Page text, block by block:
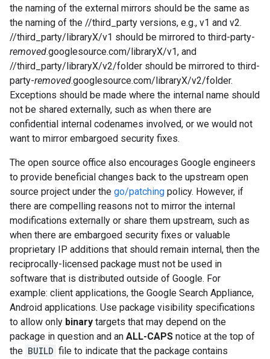
the naming of the external mirrors should be the same as
the naming of the //third_party versions, e.g., v1 and v2.
//third_party/libraryX/v1 should be mirrored to third-party-
removed.googlesource.com/libraryX/v1, and
//third_party/libraryX/v2/folder should be mirrored to third-
party-removed.googlesource.com/libraryX/v2/folder.
Exceptions should be made where the internal name should
not be shared externally, such as when there are
confidential internal codenames involved, or we would not
want to mirror embargoed security fixes.
The open source office also encourages Google engineers
to provide beneficial changes back to the upstream open
source project under the go/patching policy. However, if
there are compelling reasons not to mirror the internal
modifications externally or share them upstream, such as
when there are embargoed security fixes or valuable
proprietary IP additions that should remain internal, then the
reciprocally-licensed package must not be used in
software that is distributed outside of Google. For
example: client applications, the Google Search Appliance,
Android applications. Use package visibility specifications
to allow only binary targets that may depend on the
package in question and an ALL-CAPS notice at the top of
the BUILD file to indicate that the package contains